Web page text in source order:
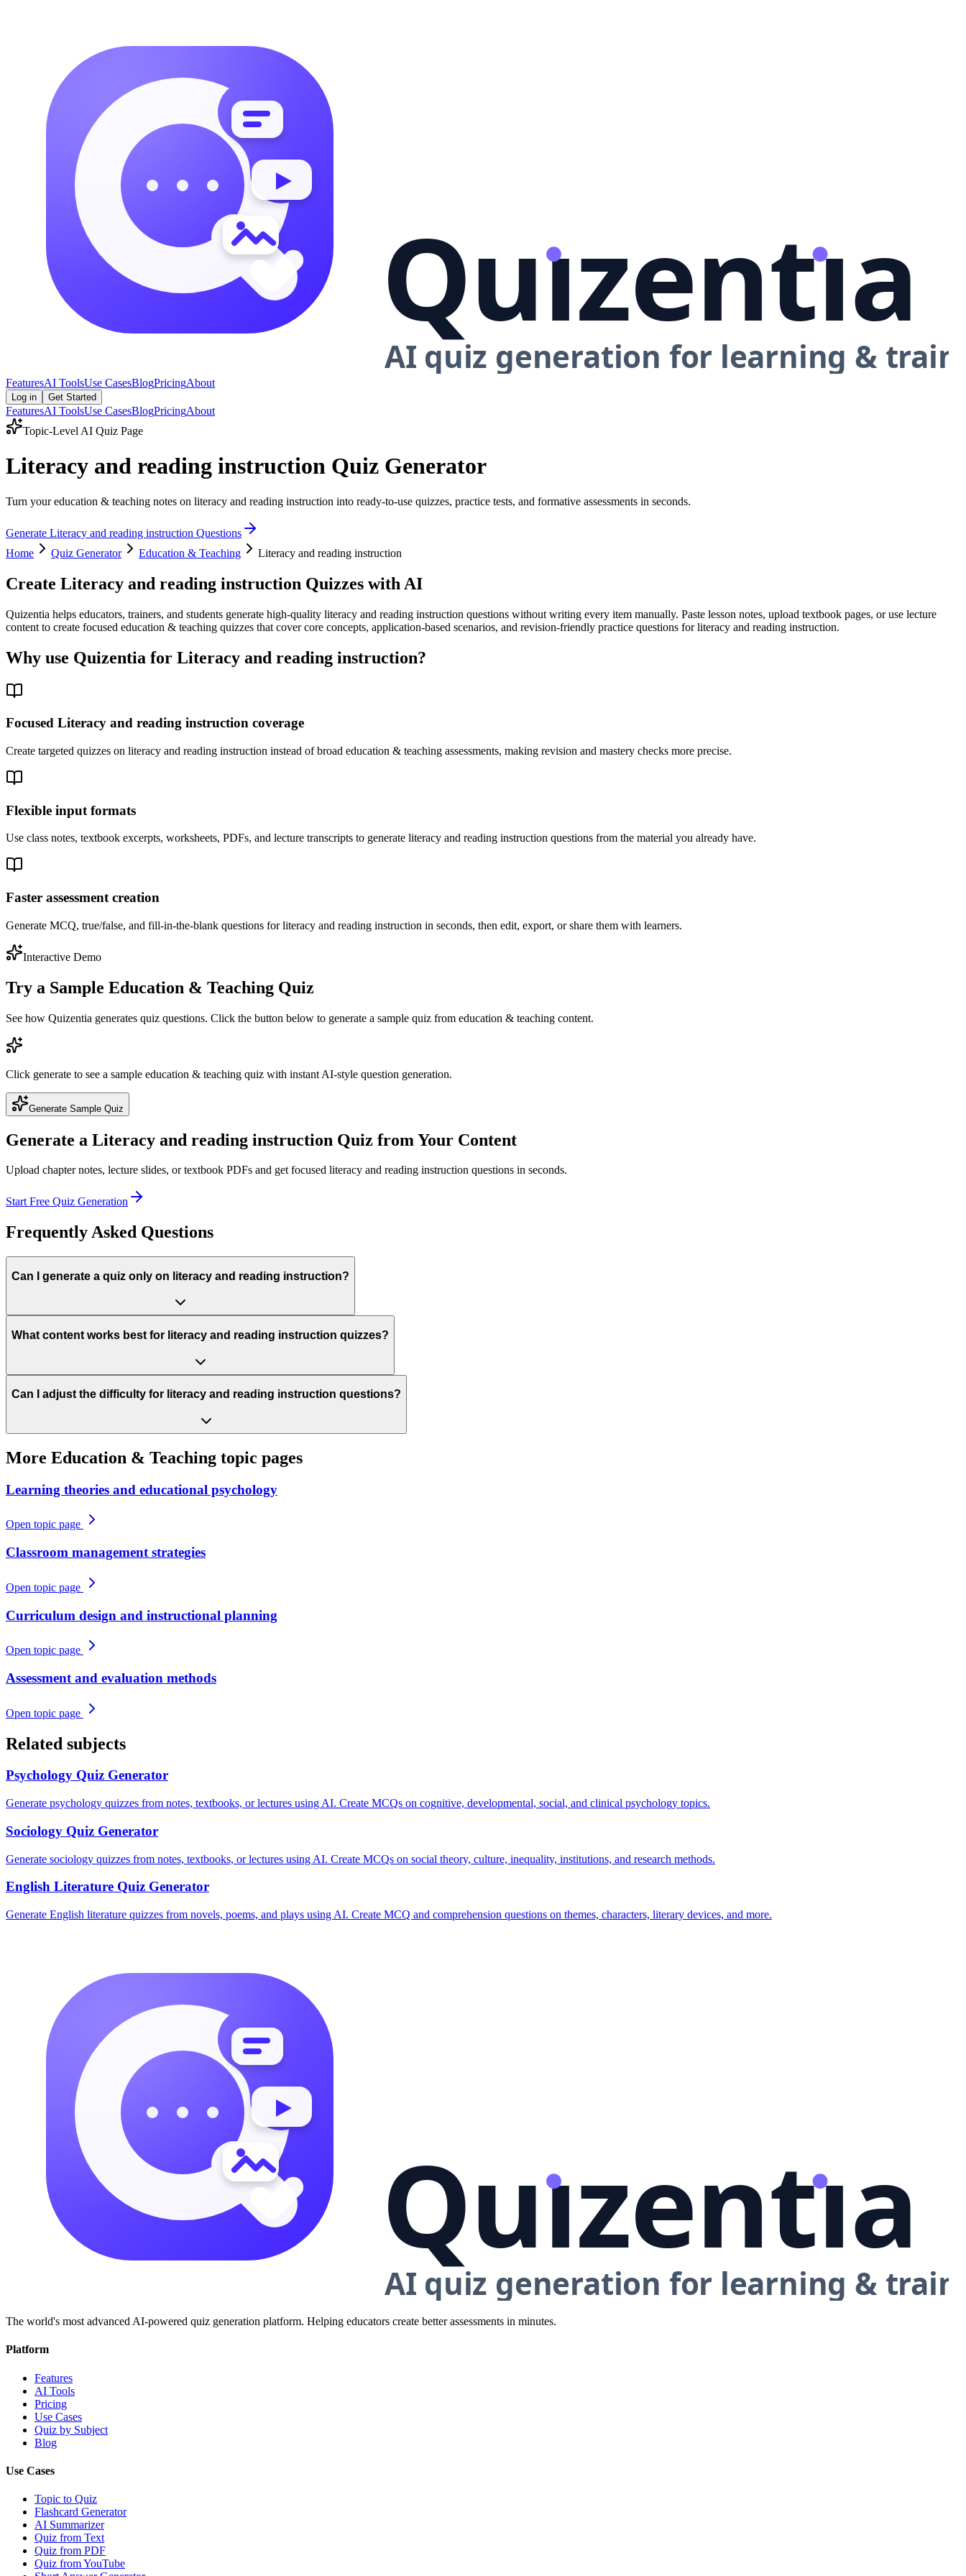
FeaturesAI ToolsUse CasesBlogPricingAbout
Log in Get Started
FeaturesAI ToolsUse CasesBlogPricingAbout
Topic-Level AI Quiz Page
Literacy and reading instruction Quiz Generator
Turn your education & teaching notes on literacy and reading instruction into ready-to-use quizzes, practice tests, and formative assessments in seconds.
Generate Literacy and reading instruction Questions
Home
Quiz Generator Education & Teaching Literacy and reading instruction
Create Literacy and reading instruction Quizzes with AI
Quizentia helps educators, trainers, and students generate high-quality literacy and reading instruction questions without writing every item manually. Paste lesson notes, upload textbook pages, or use lecture
content to create focused education & teaching quizzes that cover core concepts, application-based scenarios, and revision-friendly practice questions for literacy and reading instruction.
Why use Quizentia for Literacy and reading instruction?
Focused Literacy and reading instruction coverage
Create targeted quizzes on literacy and reading instruction instead of broad education & teaching assessments, making revision and mastery checks more precise.
Flexible input formats
Use class notes, textbook excerpts, worksheets, PDFs, and lecture transcripts to generate literacy and reading instruction questions from the material you already have.
Faster assessment creation
Generate MCQ, true/false, and fill-in-the-blank questions for literacy and reading instruction in seconds, then edit, export, or share them with learners.
Interactive Demo
Try a Sample Education & Teaching Quiz
See how Quizentia generates quiz questions. Click the button below to generate a sample quiz from education & teaching content.
Click generate to see a sample education & teaching quiz with instant AI-style question generation.
Generate Sample Quiz
Generate a Literacy and reading instruction Quiz from Your Content
Upload chapter notes, lecture slides, or textbook PDFs and get focused literacy and reading instruction questions in seconds.
Start Free Quiz Generation
Frequently Asked Questions
Can I generate a quiz only on literacy and reading instruction?
What content works best for literacy and reading instruction quizzes?
Can I adjust the difficulty for literacy and reading instruction questions?
More Education & Teaching topic pages
Learning theories and educational psychology
Open topic page
Classroom management strategies
Open topic page
Curriculum design and instructional planning
Open topic page
Assessment and evaluation methods
Open topic page
Related subjects
Psychology Quiz Generator
Generate psychology quizzes from notes, textbooks, or lectures using AI. Create MCQs on cognitive, developmental, social, and clinical psychology topics.
Sociology Quiz Generator
Generate sociology quizzes from notes, textbooks, or lectures using AI. Create MCQs on social theory, culture, inequality, institutions, and research methods.
English Literature Quiz Generator
Generate English literature quizzes from novels, poems, and plays using AI. Create MCQ and comprehension questions on themes, characters, literary devices, and more.
The world's most advanced AI-powered quiz generation platform. Helping educators create better assessments in minutes.
Platform
Features
AI Tools
Pricing
Use Cases
Quiz by Subject
Blog
Use Cases
Topic to Quiz
Flashcard Generator
AI Summarizer
Quiz from Text
Quiz from PDF
Quiz from YouTube